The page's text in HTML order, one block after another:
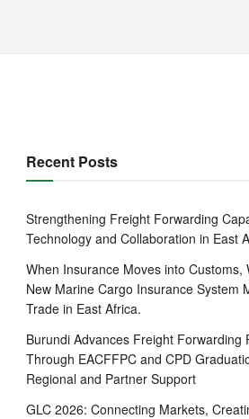
Recent Posts
Strengthening Freight Forwarding
Technology and Collaboration in East
When Insurance Moves into Customs,
New Marine Cargo Insurance System
Trade in East Africa.
Burundi Advances Freight Forwarding
Through EACFFPC and CPD
Regional and Partner Support
GLC 2026: Connecting Markets,